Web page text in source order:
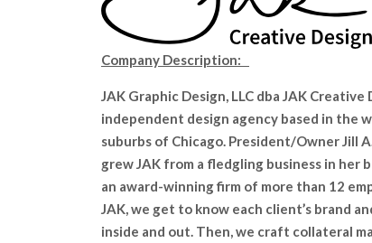
Company Description:
JAK Graphic Design, LLC dba JAK Creative
independent design agency based in the
suburbs of Chicago. President/Owner Jill
grew JAK from a fledgling business in her
an award-winning firm of more than 12
JAK, we get to know each client’s brand
inside and out. Then, we craft collateral